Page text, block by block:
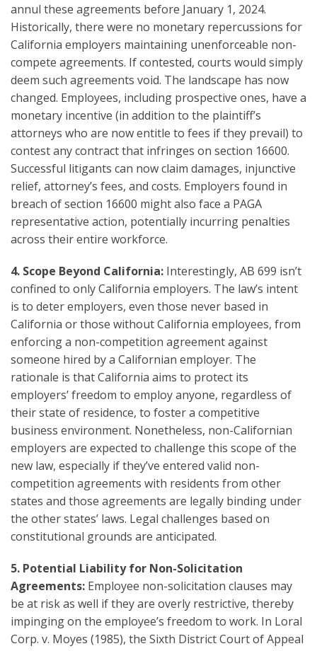
annul these agreements before January 1, 2024.
Historically, there were no monetary repercussions for
California employers maintaining unenforceable non-
compete agreements. If contested, courts would simply
deem such agreements void. The landscape has now
changed. Employees, including prospective ones, have a
monetary incentive (in addition to the plaintiff’s
attorneys who are now entitle to fees if they prevail) to
contest any contract that infringes on section 16600.
Successful litigants can now claim damages, injunctive
relief, attorney’s fees, and costs. Employers found in
breach of section 16600 might also face a PAGA
representative action, potentially incurring penalties
across their entire workforce.
4. Scope Beyond California: Interestingly, AB 699 isn’t
confined to only California employers. The law’s intent
is to deter employers, even those never based in
California or those without California employees, from
enforcing a non-competition agreement against
someone hired by a Californian employer. The
rationale is that California aims to protect its
employers’ freedom to employ anyone, regardless of
their state of residence, to foster a competitive
business environment. Nonetheless, non-Californian
employers are expected to challenge this scope of the
new law, especially if they’ve entered valid non-
competition agreements with residents from other
states and those agreements are legally binding under
the other states’ laws. Legal challenges based on
constitutional grounds are anticipated.
5. Potential Liability for Non-Solicitation
Agreements: Employee non-solicitation clauses may
be at risk as well if they are overly restrictive, thereby
impinging on the employee’s freedom to work. In Loral
Corp. v. Moyes (1985), the Sixth District Court of Appeal